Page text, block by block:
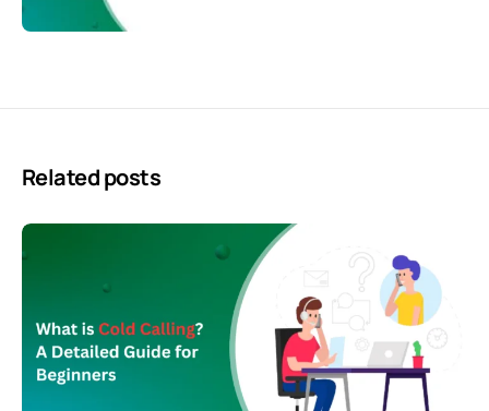
Related posts